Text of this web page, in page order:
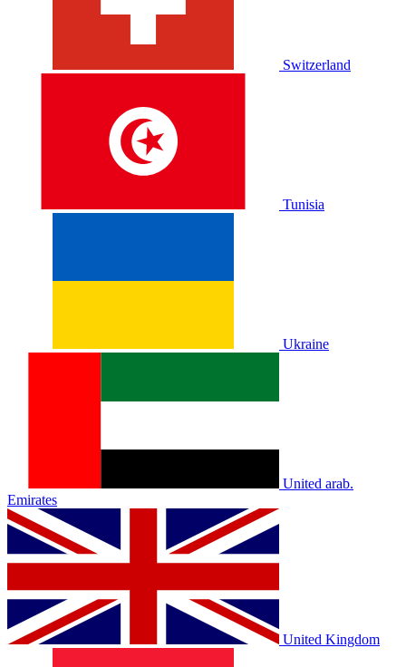
Switzerland
Tunisia
Ukraine
United arab.
Emirates
United Kingdom